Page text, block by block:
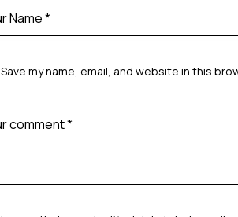
Save my name, email, and website in this